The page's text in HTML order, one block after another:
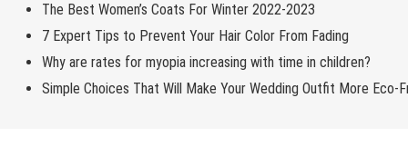
The Best Women’s Coats For Winter 2022-2023
7 Expert Tips to Prevent Your Hair Color From Fading
Why are rates for myopia increasing with time in children?
Simple Choices That Will Make Your Wedding Outfit More Eco-